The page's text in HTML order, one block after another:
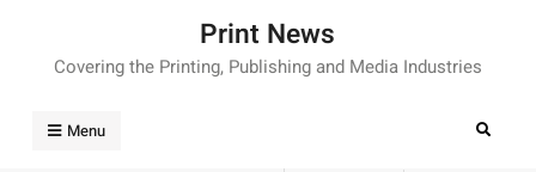
content
Print News
Covering the Printing, Publishing and Media Industries
Menu Search